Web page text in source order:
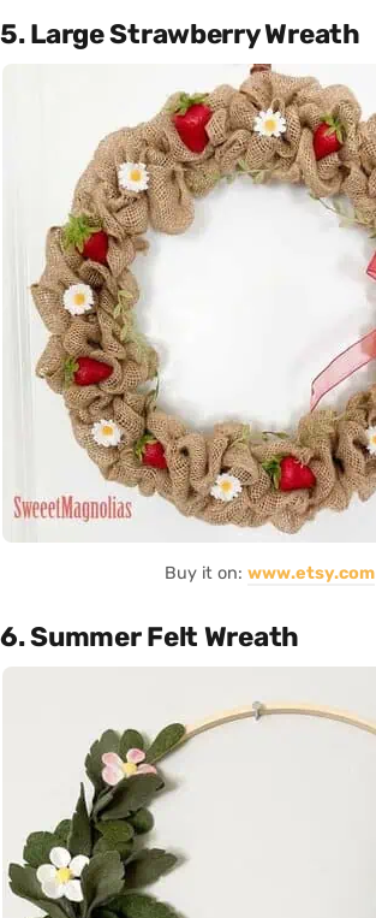
5. Large Strawberry Wreath
Buy it on: www.etsy.com
6. Summer Felt Wreath